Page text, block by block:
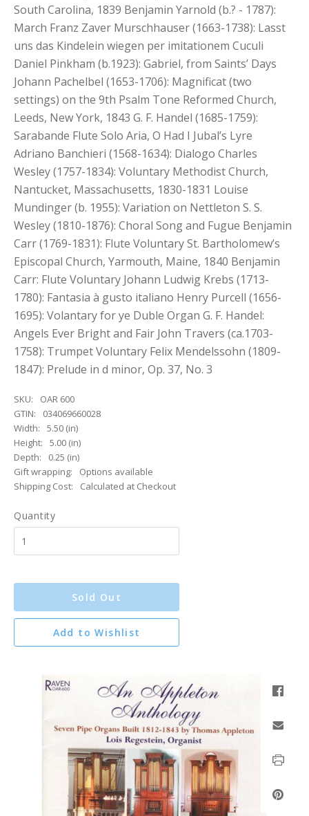
South Carolina, 1839 Benjamin Yarnold (b.? - 1787):
March Franz Zaver Murschhauser (1663-1738): Lasst
uns das Kindelein wiegen per imitationem Cuculi
Daniel Pinkham (b.1923): Gabriel, from Saints’ Days
Johann Pachelbel (1653-1706): Magnificat (two
settings) on the 9th Psalm Tone Reformed Church,
Leeds, New York, 1843 G. F. Handel (1685-1759):
Sarabande Flute Solo Aria, O Had I Jubal’s Lyre
Adriano Banchieri (1568-1634): Dialogo Charles
Wesley (1757-1834): Voluntary Methodist Church,
Nantucket, Massachusetts, 1830-1831 Louise
Mundinger (b. 1955): Variation on Nettleton S. S.
Wesley (1810-1876): Choral Song and Fugue Benjamin
Carr (1769-1831): Flute Voluntary St. Bartholomew’s
Episcopal Church, Yarmouth, Maine, 1840 Benjamin
Carr: Flute Voluntary Johann Ludwig Krebs (1713-
1780): Fantasia à gusto italiano Henry Purcell (1656-
1695): Volantary for ye Duble Organ G. F. Handel:
Angels Ever Bright and Fair John Travers (ca.1703-
1758): Trumpet Voluntary Felix Mendelssohn (1809-
1847): Prelude in d minor, Op. 37, No. 3
SKU:
OAR 600
GTIN:
034069660028
Width:
5.50 (in)
Height:
5.00 (in)
Depth:
0.25 (in)
Gift wrapping:
Options available
Shipping Cost:
Calculated at Checkout
Quantity
Sold Out
Add to Wishlist